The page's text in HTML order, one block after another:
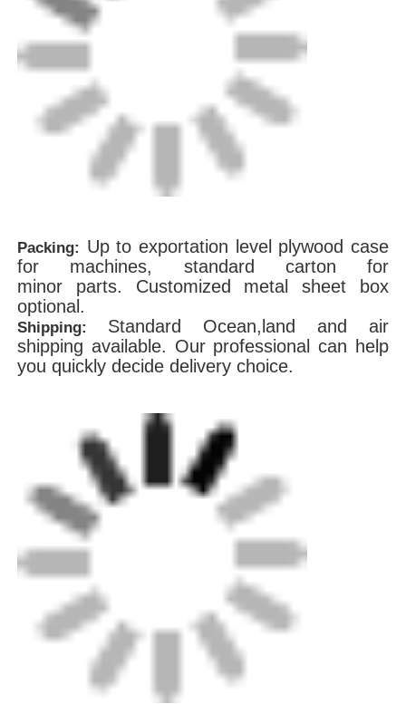
Packing: Up to exportation level plywood case
for machines, standard carton for
minor parts. Customized metal sheet box
optional.
Shipping: Standard Ocean,land and air
shipping available. Our professional can help
you quickly decide delivery choice.